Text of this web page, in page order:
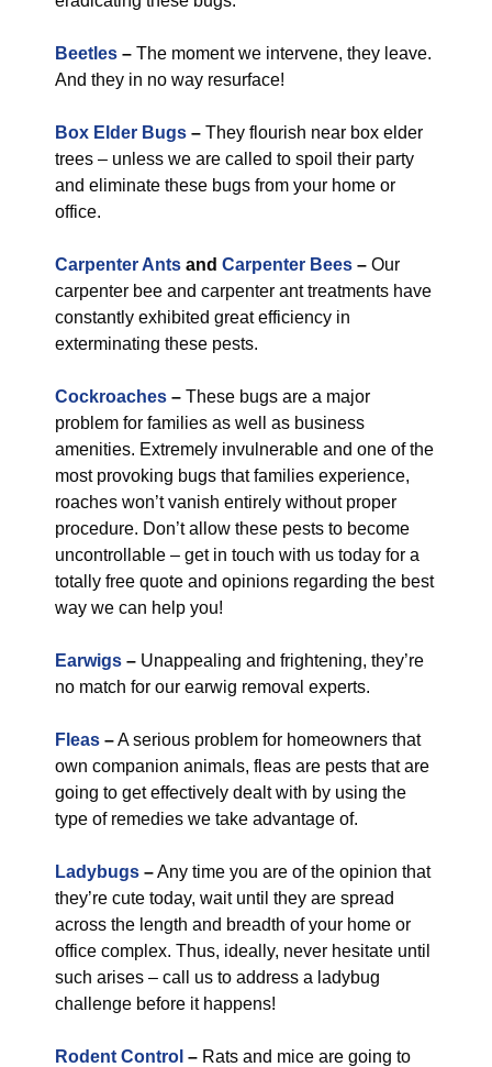
Beetles – The moment we intervene, they leave.
And they in no way resurface!
Box Elder Bugs – They flourish near box elder
trees – unless we are called to spoil their party
and eliminate these bugs from your home or
office.
Carpenter Ants and Carpenter Bees – Our
carpenter bee and carpenter ant treatments have
constantly exhibited great efficiency in
exterminating these pests.
Cockroaches – These bugs are a major
problem for families as well as business
amenities. Extremely invulnerable and one of the
most provoking bugs that families experience,
roaches won’t vanish entirely without proper
procedure. Don’t allow these pests to become
uncontrollable – get in touch with us today for a
totally free quote and opinions regarding the best
way we can help you!
Earwigs – Unappealing and frightening, they’re
no match for our earwig removal experts.
Fleas –A serious problem for homeowners that
own companion animals, fleas are pests that are
going to get effectively dealt with by using the
type of remedies we take advantage of.
Ladybugs –Any time you are of the opinion that
they’re cute today, wait until they are spread
across the length and breadth of your home or
office complex. Thus, ideally, never hesitate until
such arises – call us to address a ladybug
challenge before it happens!
Rodent Control – Rats and mice are going to